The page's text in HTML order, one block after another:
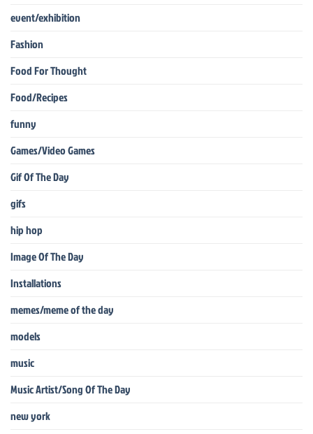
event/exhibition
Fashion
Food For Thought
Food/Recipes
funny
Games/Video Games
Gif Of The Day
gifs
hip hop
Image Of The Day
Installations
memes/meme of the day
models
music
Music Artist/Song Of The Day
new york